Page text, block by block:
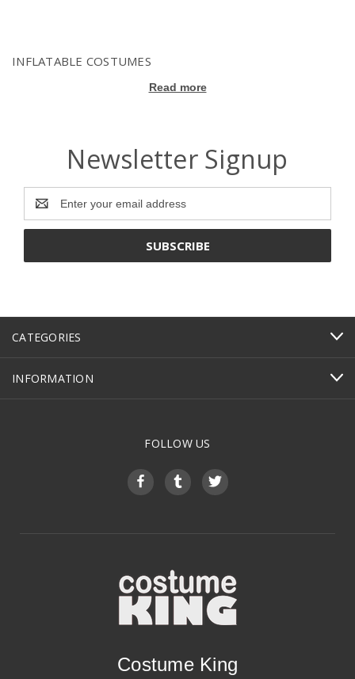
INFLATABLE COSTUMES
Read more
Newsletter Signup
Address
CATEGORIES
INFORMATION
FOLLOW US
Costume King